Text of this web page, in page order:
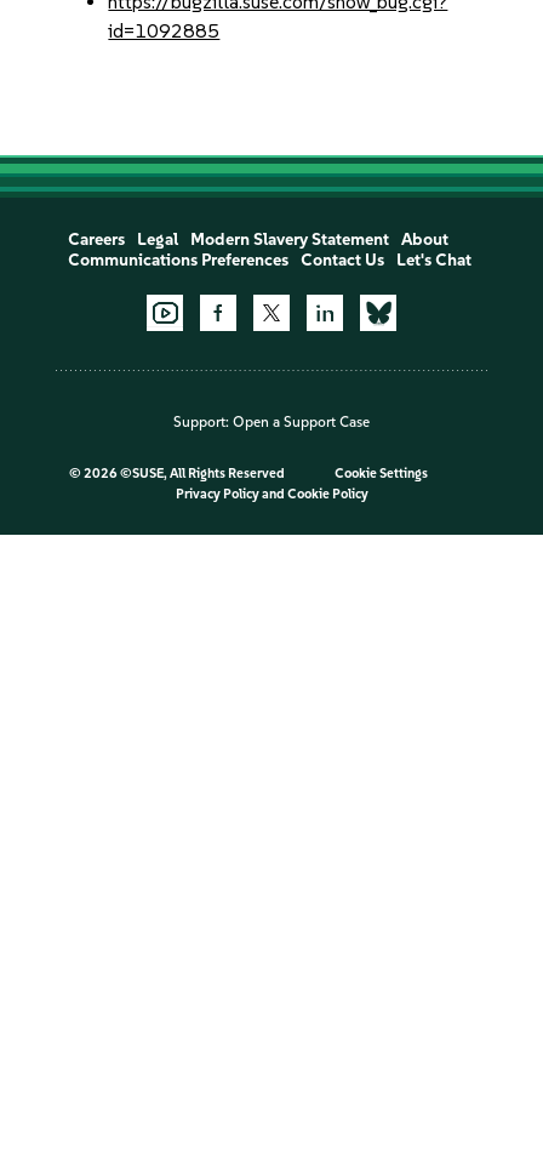
id=1092885
Careers Legal Modern Slavery Statement
About
Communications Preferences
Contact Us Let's Chat
Support: Open a Support Case
© 2026 ©SUSE, All Rights Reserved
Cookie Settings
Privacy Policyand Cookie Policy